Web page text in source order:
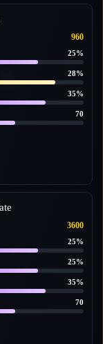
960
25%
28%
35%
70
3600
25%
25%
35%
70